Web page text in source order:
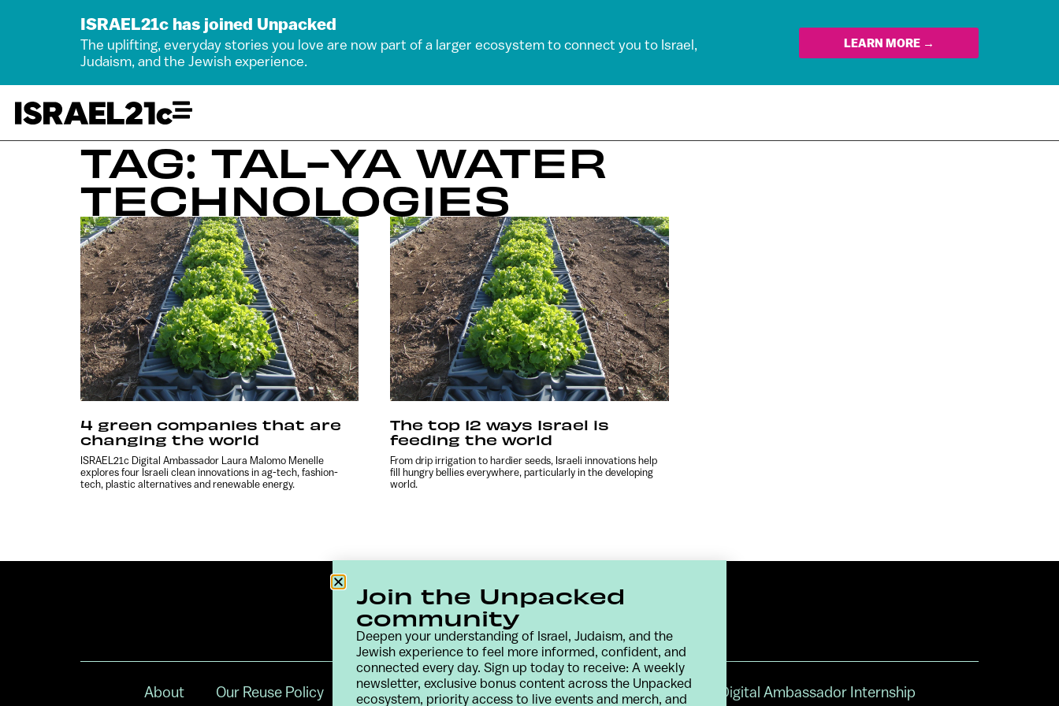
ISRAEL21c has joined Unpacked
The uplifting, everyday stories you love are now part of a larger ecosystem to connect you to Israel,
Judaism, and the Jewish experience.
LEARN MORE →
TAG: TAL-YA WATER
TECHNOLOGIES
4 green companies that are
changing the world
ISRAEL21c Digital Ambassador Laura Malomo Menelle
explores four Israeli clean innovations in ag-tech, fashion-
tech, plastic alternatives and renewable energy.
The top 12 ways Israel is
feeding the world
From drip irrigation to hardier seeds, Israeli innovations help
fill hungry bellies everywhere, particularly in the developing
world.
About Our Reuse Policy Contact Terms & Conditions Privacy Policy Digital Ambassador Internship
Join the Unpacked
community
Deepen your understanding of Israel, Judaism, and the
Jewish experience to feel more informed, confident, and
connected every day. Sign up today to receive: A weekly
newsletter, exclusive bonus content across the Unpacked
ecosystem, priority access to live events and merch, and